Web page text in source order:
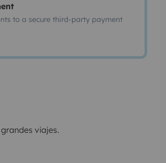
to a secure third-party payment
viajes.